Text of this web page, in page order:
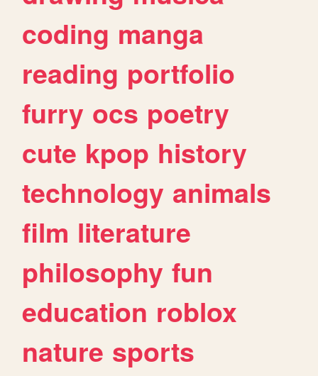
coding manga
reading portfolio
furry ocs poetry
cute kpop history
technology animals
film literature
philosophy fun
education roblox
nature sports